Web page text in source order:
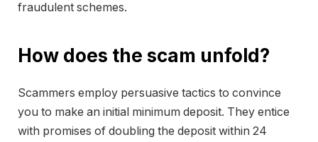
fraudulent schemes.
How does the scam unfold?
Scammers employ persuasive tactics to convince
you to make an initial minimum deposit. They entice
with promises of doubling the deposit within 24